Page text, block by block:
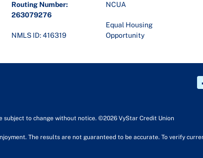
Routing Number:
263079276
NMLS ID: 416319
NCUA
Equal Housing
Opportunity
to change without notice. ©2026 VyStar Credit Union
The results are not guaranteed to be accurate. To verify